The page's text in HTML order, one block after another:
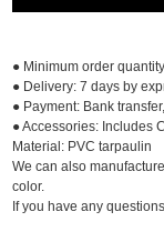
● Minimum order
● Delivery: 7 days by
● Payment: Bank
● Accessories: Includes
Material: PVC tarpaulin
We can also
color.
If you have any